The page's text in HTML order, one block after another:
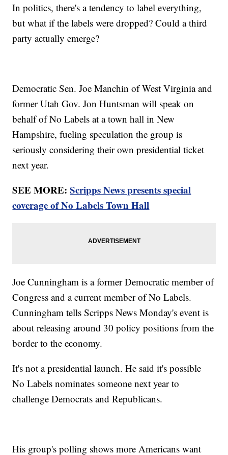
In politics, there's a tendency to label everything,
but what if the labels were dropped? Could a third
party actually emerge?
Democratic Sen. Joe Manchin of West Virginia and
former Utah Gov. Jon Huntsman will speak on
behalf of No Labels at a town hall in New
Hampshire, fueling speculation the group is
seriously considering their own presidential ticket
next year.
SEE MORE:Scripps News presents special
coverage of No Labels Town Hall
Joe Cunningham is a former Democratic member of
Congress and a current member of No Labels.
Cunningham tells Scripps News Monday's event is
about releasing around 30 policy positions from the
border to the economy.
It's not a presidential launch. He said it's possible
No Labels nominates someone next year to
challenge Democrats and Republicans.
His group's polling shows more Americans want